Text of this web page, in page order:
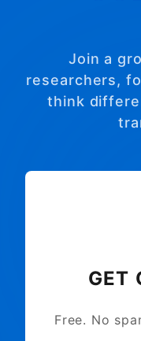
Join a
researchers,
think
GET
Free. No